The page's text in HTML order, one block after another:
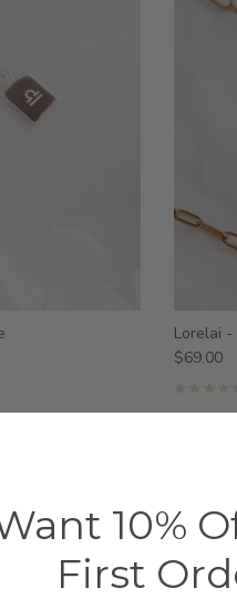
Lorelai -
$69.00
10%
First